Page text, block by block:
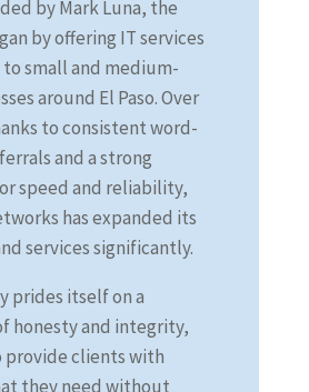
by Mark Luna, the
by offering IT services
small and medium-
around El Paso. Over
to consistent word-
and a strong
speed and reliability,
has expanded its
services significantly.
prides itself on a
honesty and integrity,
provide clients with
they need without